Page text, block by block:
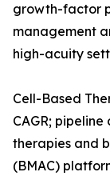
growth-factor
management
high-acuity
Cell-Based
CAGR;
therapies and
(BMAC)